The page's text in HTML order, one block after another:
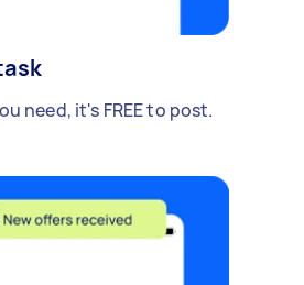
need, it's FREE to post.